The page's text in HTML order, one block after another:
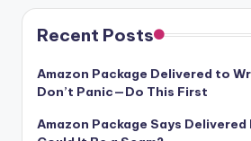
Recent Posts
Amazon Package Delivered to
Don’t Panic—Do This First
Amazon Package Says Delivered